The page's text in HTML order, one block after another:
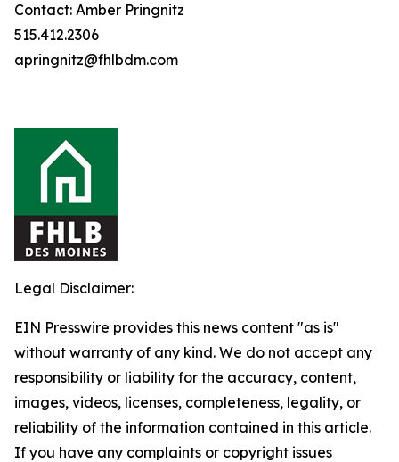
Contact: Amber Pringnitz
515.412.2306
apringnitz@fhlbdm.com
Legal Disclaimer:
EIN Presswire provides this news content "as is"
without warranty of any kind. We do not accept any
responsibility or liability for the accuracy, content,
images, videos, licenses, completeness, legality, or
reliability of the information contained in this article.
If you have any complaints or copyright issues